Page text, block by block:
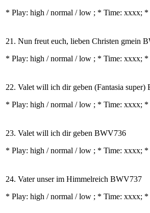
* Play: high / normal / low ; * Time: xxxx; *
21. Nun freut euch, lieben Christen gmein
* Play: high / normal / low ; * Time: xxxx; *
22. Valet will ich dir geben (Fantasia super)
* Play: high / normal / low ; * Time: xxxx; *
23. Valet will ich dir geben BWV736
* Play: high / normal / low ; * Time: xxxx; *
24. Vater unser im Himmelreich BWV737
* Play: high / normal / low ; * Time: xxxx; *